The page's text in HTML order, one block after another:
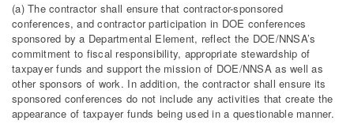
(a) The contractor shall ensure that contractor-sponsored
conferences, and contractor participation in DOE conferences
sponsored by a Departmental Element, reflect the DOE/NNSA’s
commitment to fiscal responsibility, appropriate stewardship of
taxpayer funds and support the mission of DOE/NNSA as well as
other sponsors of work. In addition, the contractor shall ensure its
sponsored conferences do not include any activities that create the
appearance of taxpayer funds being used in a questionable manner.